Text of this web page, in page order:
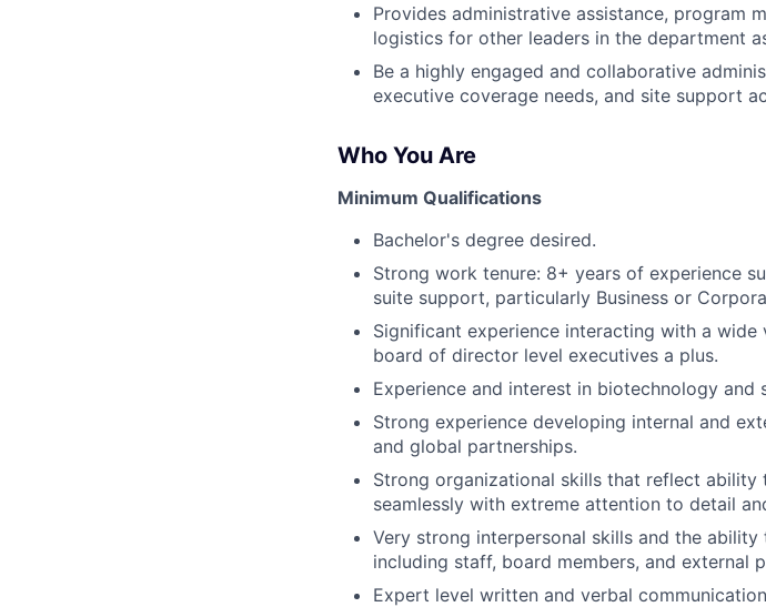
Provides administrative assistance, program
logistics for other leaders in the department
Be a highly engaged and collaborative
executive coverage needs, and site support
Who You Are
Minimum Qualifications
Bachelor's degree desired.
Strong work tenure: 8+ years of experience
suite support, particularly Business or
Significant experience interacting with a
board of director level executives a plus.
Experience and interest in biotechnology and
Strong experience developing internal and
and global partnerships.
Strong organizational skills that reflect
seamlessly with extreme attention to detail
Very strong interpersonal skills and the
including staff, board members, and external
Expert level written and verbal